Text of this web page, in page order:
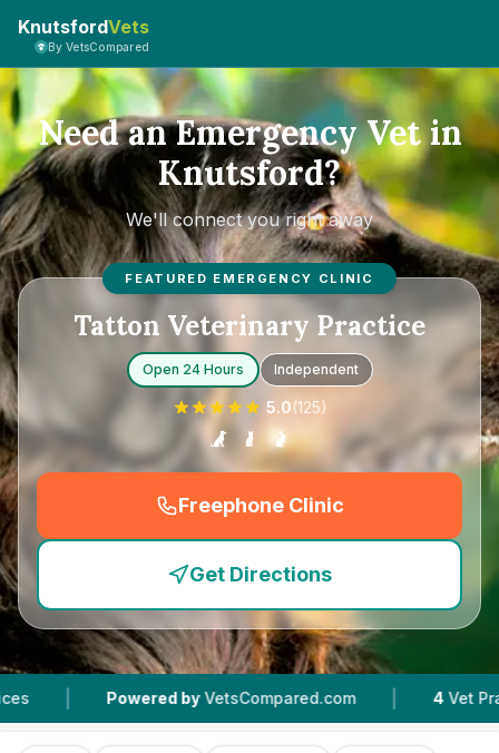
KnutsfordVets
By VetsCompared
Need an Emergency Vet in
Knutsford?
We'll connect you right away
FEATURED EMERGENCY CLINIC
Tatton Veterinary Practice
Open 24 Hours Independent
5.0(125)
Freephone Clinic
(
Get Directions
Powered by VetsCompared.com | Vet Practices